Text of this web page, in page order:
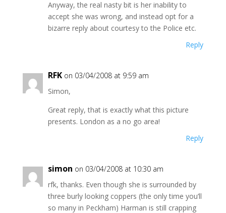
Anyway, the real nasty bit is her inability to
accept she was wrong, and instead opt for a
bizarre reply about courtesy to the Police etc.
Reply
RFK on 03/04/2008 at 9:59 am
Simon,
Great reply, that is exactly what this picture
presents. London as a no go area!
Reply
simon on 03/04/2008 at 10:30 am
rfk, thanks. Even though she is surrounded by
three burly looking coppers (the only time you’ll
so many in Peckham) Harman is still crapping